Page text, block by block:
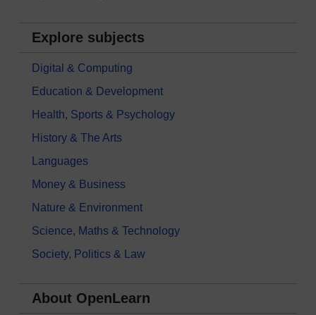
Explore subjects
Digital & Computing
Education & Development
Health, Sports & Psychology
History & The Arts
Languages
Money & Business
Nature & Environment
Science, Maths & Technology
Society, Politics & Law
About OpenLearn